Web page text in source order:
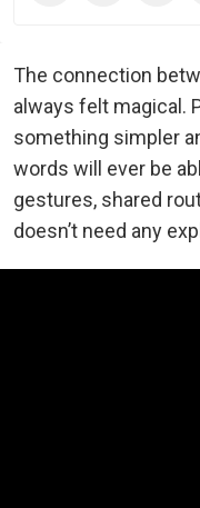
The connection
always felt magical.
something simpler
words will ever be
gestures, shared
doesn’t need any